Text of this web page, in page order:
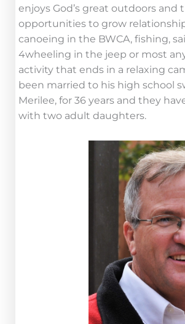
enjoys God’s great outdoors and
opportunities to grow
canoeing in the BWCA, fishing,
4wheeling in the jeep or most
activity that ends in a relaxing
been married to his high school
Merilee, for 36 years and they
with two adult daughters.